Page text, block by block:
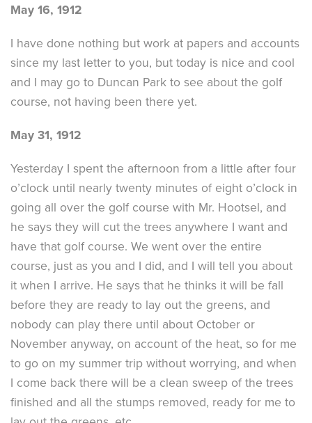
May 16, 1912
I have done nothing but work at papers and accounts
since my last letter to you, but today is nice and cool
and I may go to Duncan Park to see about the golf
course, not having been there yet.
May 31, 1912
Yesterday I spent the afternoon from a little after four
o’clock until nearly twenty minutes of eight o’clock in
going all over the golf course with Mr. Hootsel, and
he says they will cut the trees anywhere I want and
have that golf course. We went over the entire
course, just as you and I did, and I will tell you about
it when I arrive. He says that he thinks it will be fall
before they are ready to lay out the greens, and
nobody can play there until about October or
November anyway, on account of the heat, so for me
to go on my summer trip without worrying, and when
I come back there will be a clean sweep of the trees
finished and all the stumps removed, ready for me to